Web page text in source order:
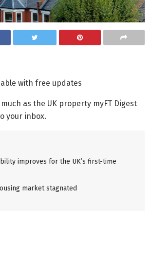
with free updates
as the UK property myFT Digest
your inbox.
improves for the UK’s first-time
market stagnated